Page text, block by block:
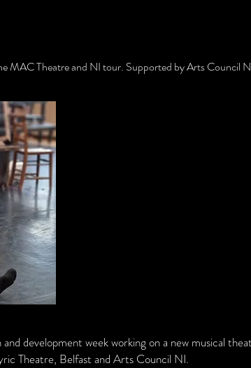
MAC Theatre and NI tour. Supported by Arts Council
development week working on a new musical
Theatre, Belfast and Arts Council NI.